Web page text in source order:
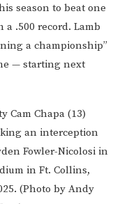
season to beat one
.500 record. Lamb
a championship”
— starting next